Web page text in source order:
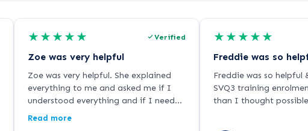
★ ★ ★ ★ ★ Verified
Zoe was very helpful
Zoe was very helpful. She explained
everything to me and asked me if I
understood everything and if I needed
it any more help so I was very happy
Read more
★ ★ ★ ★ ★
Freddie was so helpful
SVQ3 training
than I thought